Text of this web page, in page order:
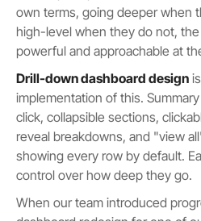
own terms, going deeper when
high-level when they do not,
powerful and approachable at
Drill-down dashboard design
implementation of this.
click, collapsible sections,
reveal breakdowns, and "view
showing every row by default.
control over how deep they go.
When our team introduced